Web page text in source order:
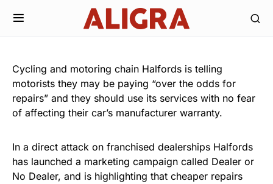
Cycling and motoring chain Halfords is telling
motorists they may be paying “over the odds for
repairs” and they should use its services with no fear
of affecting their car’s manufacturer warranty.
In a direct attack on franchised dealerships Halfords
has launched a marketing campaign called Dealer or
No Dealer, and is highlighting that cheaper repairs